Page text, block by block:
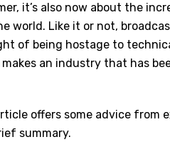
it’s also now about the
world. Like it or not,
of being hostage to
makes an industry that has
offers some advice from
summary.